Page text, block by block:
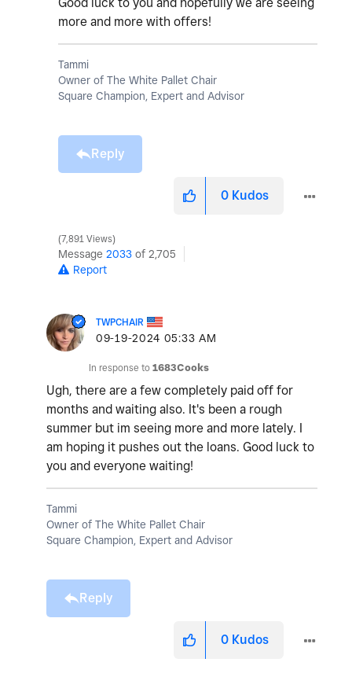
more and more with offers!
Tammi
Owner of The White Pallet Chair
Square Champion, Expert and Advisor
Reply
0 Kudos
7,891 Views
Message 2033 of 2,705
Report
TWPCHAIR
‎09-19-2024 05:33 AM
In response to 1683Cooks
Ugh, there are a few completely paid off for
months and waiting also. It's been a rough
summer but im seeing more and more lately. I
am hoping it pushes out the loans. Good luck to
you and everyone waiting!
Tammi
Owner of The White Pallet Chair
Square Champion, Expert and Advisor
Reply
0 Kudos